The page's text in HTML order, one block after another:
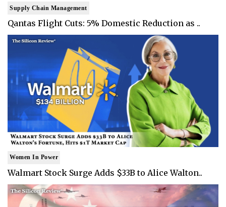
Supply Chain Management
Qantas Flight Cuts: 5% Domestic Reduction as ..
Women In Power
Walmart Stock Surge Adds $33B to Alice Walton..